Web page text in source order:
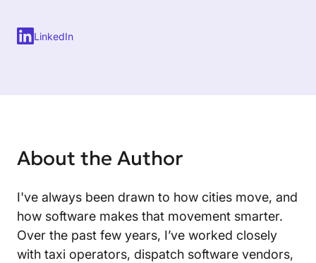
LinkedIn
About the Author
I've always been drawn to how cities move, and
how software makes that movement smarter.
Over the past few years, I’ve worked closely
with taxi operators, dispatch software vendors,